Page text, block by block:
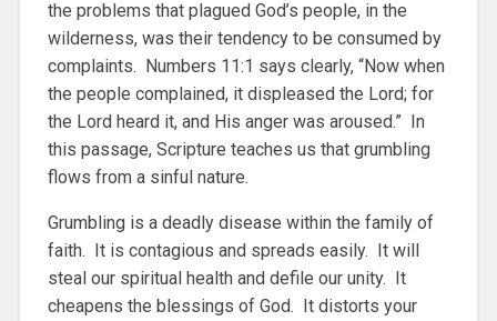
the problems that plagued God’s people, in the
wilderness, was their tendency to be consumed by
complaints. Numbers 11:1 says clearly, “Now when
the people complained, it displeased the Lord; for
the Lord heard it, and His anger was aroused.” In
this passage, Scripture teaches us that grumbling
flows from a sinful nature.
Grumbling is a deadly disease within the family of
faith. It is contagious and spreads easily. It will
steal our spiritual health and defile our unity. It
cheapens the blessings of God. It distorts your